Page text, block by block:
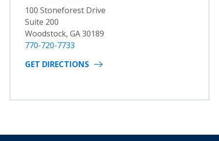
100 Stoneforest Drive
Suite 200
Woodstock, GA 30189
770-720-7733
GET DIRECTIONS